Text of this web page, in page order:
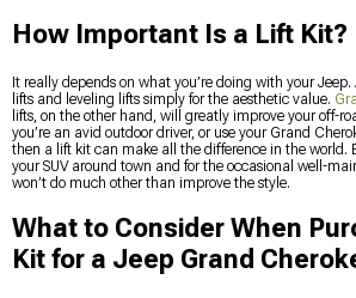
How Important Is a Lift Kit?
It really depends on what you’re doing with your
lifts and leveling lifts simply for the aesthetic value.
lifts, on the other hand, will greatly improve your off-
you’re an avid outdoor driver, or use your Grand
then a lift kit can make all the difference in the world.
your SUV around town and for the occasional well-
won’t do much other than improve the style.
What to Consider When
Kit for a Jeep Grand